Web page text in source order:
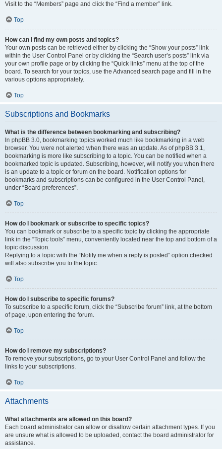
Visit to the “Members” page and click the “Find a member” link.
Top
How can I find my own posts and topics?
Your own posts can be retrieved either by clicking the “Show your posts” link
within the User Control Panel or by clicking the “Search user’s posts” link via
your own profile page or by clicking the “Quick links” menu at the top of the
board. To search for your topics, use the Advanced search page and fill in the
various options appropriately.
Top
Subscriptions and Bookmarks
What is the difference between bookmarking and subscribing?
In phpBB 3.0, bookmarking topics worked much like bookmarking in a web
browser. You were not alerted when there was an update. As of phpBB 3.1,
bookmarking is more like subscribing to a topic. You can be notified when a
bookmarked topic is updated. Subscribing, however, will notify you when there
is an update to a topic or forum on the board. Notification options for
bookmarks and subscriptions can be configured in the User Control Panel,
under “Board preferences”.
Top
How do I bookmark or subscribe to specific topics?
You can bookmark or subscribe to a specific topic by clicking the appropriate
link in the “Topic tools” menu, conveniently located near the top and bottom of a
topic discussion.
Replying to a topic with the “Notify me when a reply is posted” option checked
will also subscribe you to the topic.
Top
How do I subscribe to specific forums?
To subscribe to a specific forum, click the “Subscribe forum” link, at the bottom
of page, upon entering the forum.
Top
How do I remove my subscriptions?
To remove your subscriptions, go to your User Control Panel and follow the
links to your subscriptions.
Top
Attachments
What attachments are allowed on this board?
Each board administrator can allow or disallow certain attachment types. If you
are unsure what is allowed to be uploaded, contact the board administrator for
assistance.